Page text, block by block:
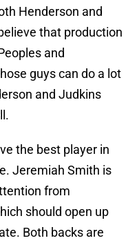
Henderson and
that production
and
guys can do a lot
and Judkins
the best player in
Jeremiah Smith is
from
should open up
Both backs are